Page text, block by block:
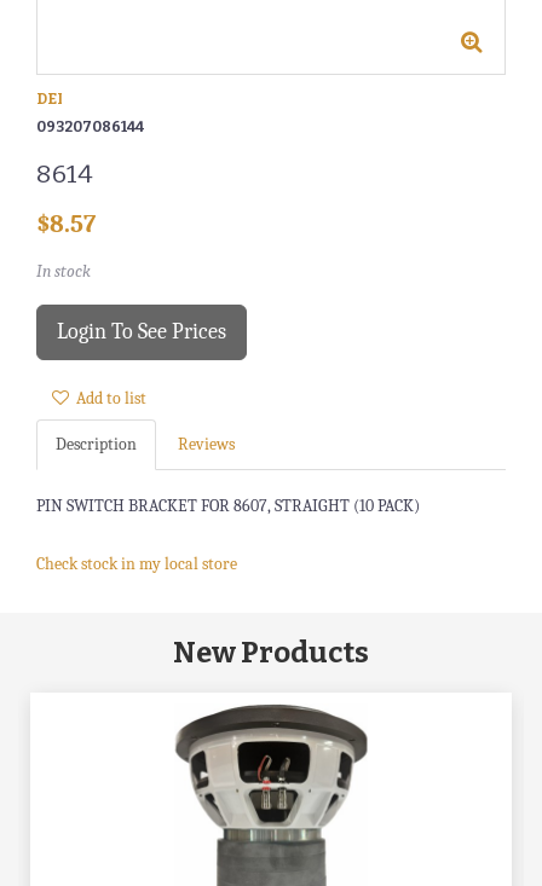
DEI
093207086144
8614
$8.57
In stock
Login To See Prices
Add to list
Description Reviews
PIN SWITCH BRACKET FOR 8607, STRAIGHT (10 PACK)
Check stock in my local store
New Products